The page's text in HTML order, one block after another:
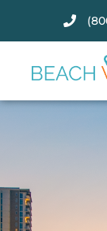
Thank you
Please let us